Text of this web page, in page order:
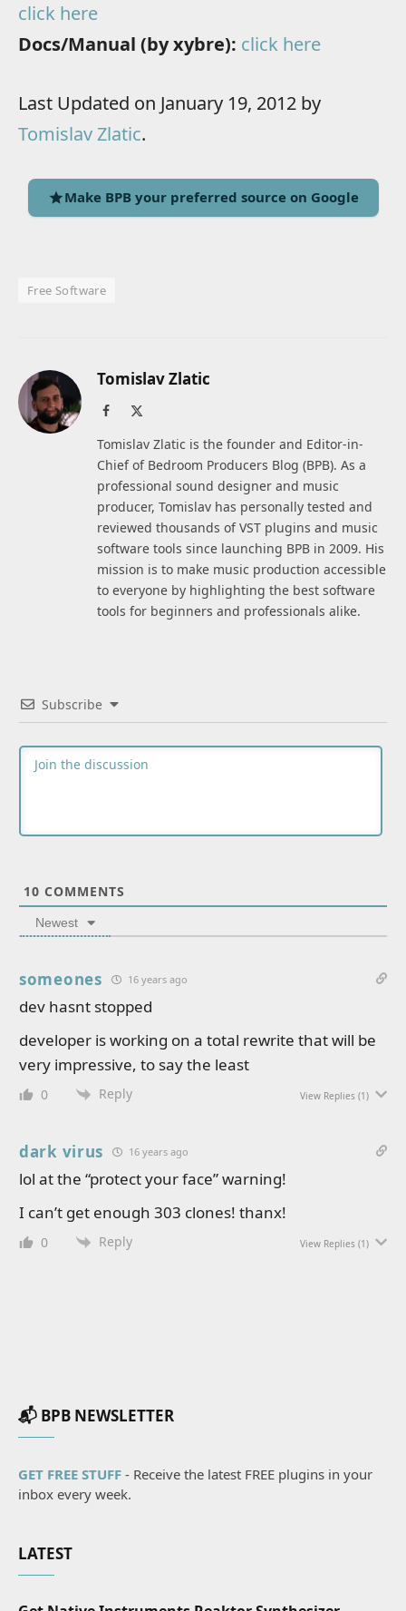
click here
Docs/Manual (by xybre): click here
Last Updated on January 19, 2012 by
Tomislav Zlatic.
Make BPB your preferred source on Google
Free Software
Tomislav Zlatic
Facebook
Tomislav Zlatic is the founder and Editor-in-
Chief of Bedroom Producers Blog (BPB). As a
professional sound designer and music
producer, Tomislav has personally tested and
reviewed thousands of VST plugins and music
software tools since launching BPB in 2009. His
mission is to make music production accessible
to everyone by highlighting the best software
tools for beginners and professionals alike.
Subscribe
10 COMMENTS
Newest
someones 16 years ago
dev hasnt stopped
developer is working on a total rewrite that will be
very impressive, to say the least
0 Reply View Replies (1)
dark virus 16 years ago
lol at the “protect your face” warning!
I can’t get enough 303 clones! thanx!
0 Reply View Replies (1)
📬 BPB NEWSLETTER
GET FREE STUFF - Receive the latest FREE plugins in your
inbox every week.
LATEST